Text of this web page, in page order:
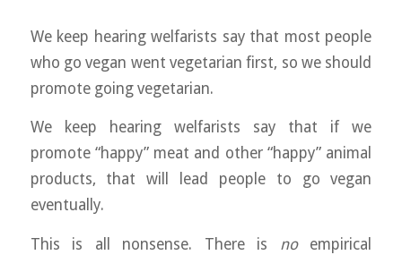
We keep hearing welfarists say that most people
who go vegan went vegetarian first, so we should
promote going vegetarian.
We keep hearing welfarists say that if we
promote “happy” meat and other “happy” animal
products, that will lead people to go vegan
eventually.
This is all nonsense. There is noempirical